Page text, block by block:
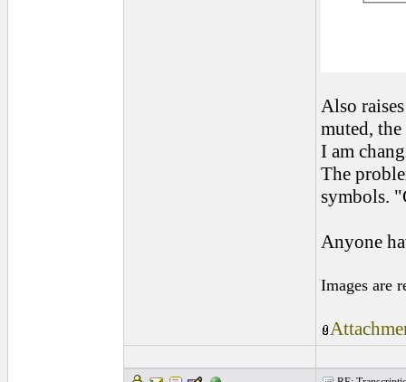
Also
muted,
I am
The
symbols.
Anyone
Images are